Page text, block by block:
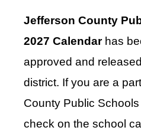
Jefferson County
2027 Calendarhas
approved and
district. If you are a
County Public
check on the school